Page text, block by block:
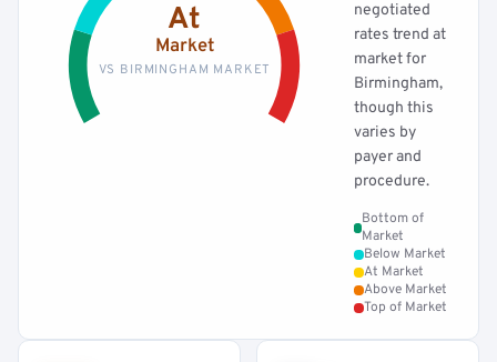
At
Market
VS BIRMINGHAM MARKET
negotiated
rates trend at
market for
Birmingham,
though this
varies by
payer and
procedure.
Bottom of
Market
Below Market
At Market
Above Market
Top of Market